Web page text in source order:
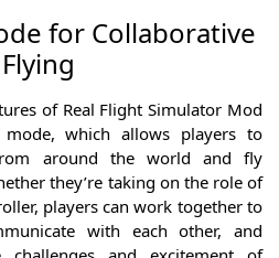
for Collaborative
Flying
of Real Flight Simulator Mod
which allows players to
around the world and fly
they’re taking on the role of
players can work together to
with each other, and